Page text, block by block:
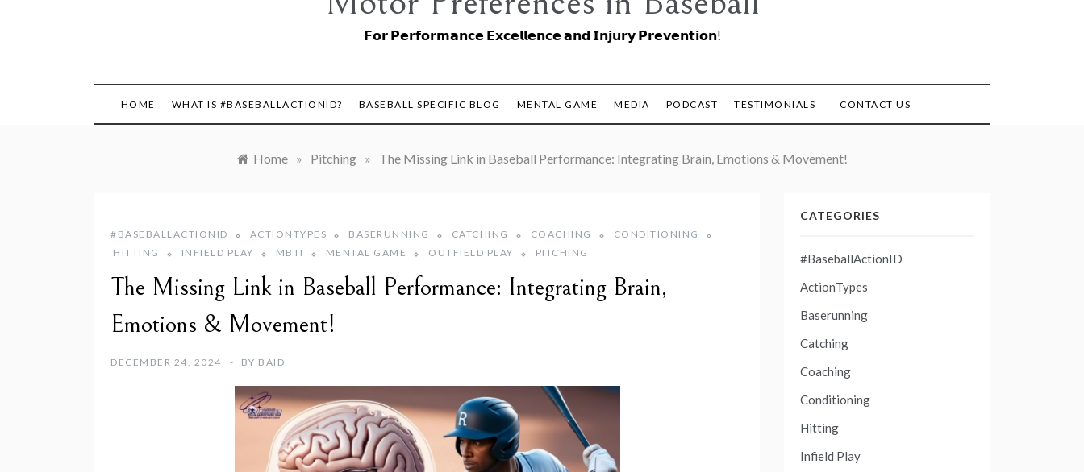
𝗙𝗼𝗿 𝗣𝗲𝗿𝗳𝗼𝗿𝗺𝗮𝗻𝗰𝗲 𝗘𝘅𝗰𝗲𝗹𝗹𝗲𝗻𝗰𝗲 𝗮𝗻𝗱 𝗜𝗻𝗷𝘂𝗿𝘆 𝗣𝗿𝗲𝘃𝗲𝗻𝘁𝗶𝗼𝗻!
HOME WHAT IS #BASEBALLACTIONID? BASEBALL SPECIFIC BLOG MENTAL GAME MEDIA PODCAST TESTIMONIALS CONTACT US
Home » Pitching » The Missing Link in Baseball Performance: Integrating Brain, Emotions & Movement!
#BASEBALLACTIONID ACTIONTYPES BASERUNNING CATCHING COACHING
CONDITIONING
HITTING
INFIELD PLAY MBTI MENTAL GAME OUTFIELD PLAY PITCHING
The Missing Link in Baseball Performance: Integrating Brain,
Emotions & Movement!
DECEMBER 24, 2024 BY BAID
CATEGORIES
#BaseballActionID
ActionTypes
Baserunning
Catching
Coaching
Conditioning
Hitting
Infield Play